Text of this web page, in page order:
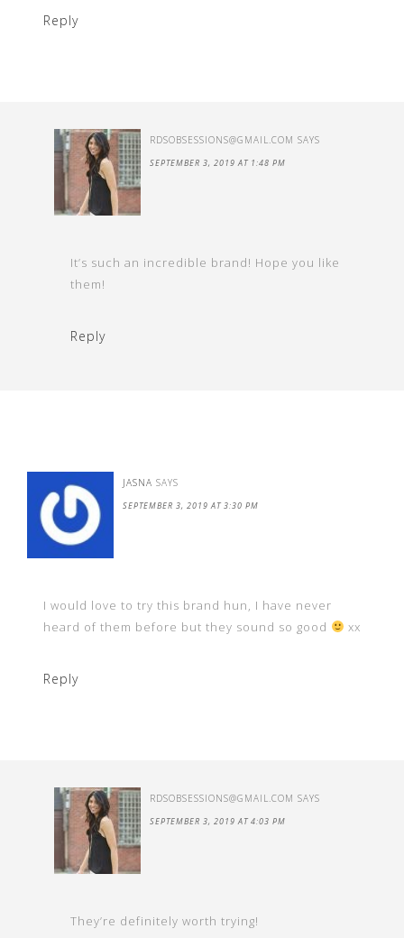
Reply
RDSOBSESSIONS@GMAIL.COM SAYS
SEPTEMBER 3, 2019 AT 1:48 PM
It’s such an incredible brand! Hope you like
them!
Reply
JASNA SAYS
SEPTEMBER 3, 2019 AT 3:30 PM
I would love to try this brand hun, I have never
heard of them before but they sound so good
xx
Reply
RDSOBSESSIONS@GMAIL.COM SAYS
SEPTEMBER 3, 2019 AT 4:03 PM
They’re definitely worth trying!